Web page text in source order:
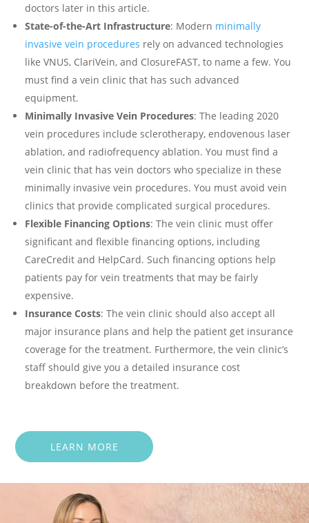
doctors later in this article.
State-of-the-Art Infrastructure: Modern minimally
invasive vein procedures rely on advanced technologies
like VNUS, ClariVein, and ClosureFAST, to name a few. You
must find a vein clinic that has such advanced
equipment.
Minimally Invasive Vein Procedures: The leading 2020
vein procedures include sclerotherapy, endovenous laser
ablation, and radiofrequency ablation. You must find a
vein clinic that has vein doctors who specialize in these
minimally invasive vein procedures. You must avoid vein
clinics that provide complicated surgical procedures.
Flexible Financing Options: The vein clinic must offer
significant and flexible financing options, including
CareCredit and HelpCard. Such financing options help
patients pay for vein treatments that may be fairly
expensive.
Insurance Costs: The vein clinic should also accept all
major insurance plans and help the patient get insurance
coverage for the treatment. Furthermore, the vein clinic’s
staff should give you a detailed insurance cost
breakdown before the treatment.
LEARN MORE